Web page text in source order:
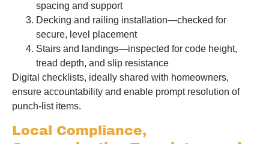
spacing and support
Decking and railing installation—checked for
secure, level placement
Stairs and landings—inspected for code height,
tread depth, and slip resistance
Digital checklists, ideally shared with homeowners,
ensure accountability and enable prompt resolution of
punch-list items.
Local Compliance,